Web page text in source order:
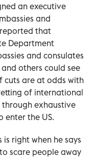
an executive
and
that
Department
and consulates
others could see
cuts are at odds with
of international
exhaustive
enter the US.
is right when he says
scare people away